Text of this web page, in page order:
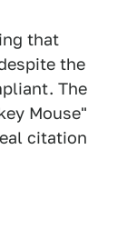
that
the
The
Mouse"
citation